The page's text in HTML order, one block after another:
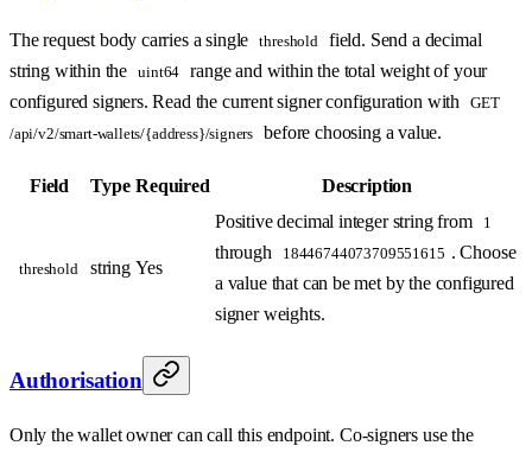
The request body carries a single threshold
field. Send a decimal
string within the
uint64 range and within the total weight of your
configured signers. Read the current signer configuration with
GET
/api/v2/smart-wallets/{address}/signers before choosing a value.
Field Type Required Description
threshold string Yes
Positive decimal integer string from 1
through 18446744073709551615 . Choose
a value that can be met by the configured
signer weights.
Authorisation
Only the wallet owner can call this endpoint. Co-signers use the